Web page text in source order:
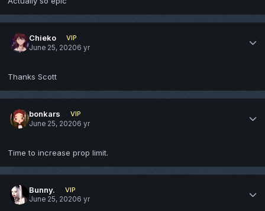
Chieko
VIP
June 25, 20206 yr
Thanks Scott
bonkars
VIP
June 25, 20206 yr
Time to increase prop limit.
Bunny.
VIP
June 25, 20206 yr